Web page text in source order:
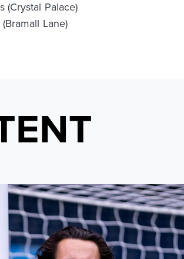
(Crystal Palace)
Lane)
James Trafford